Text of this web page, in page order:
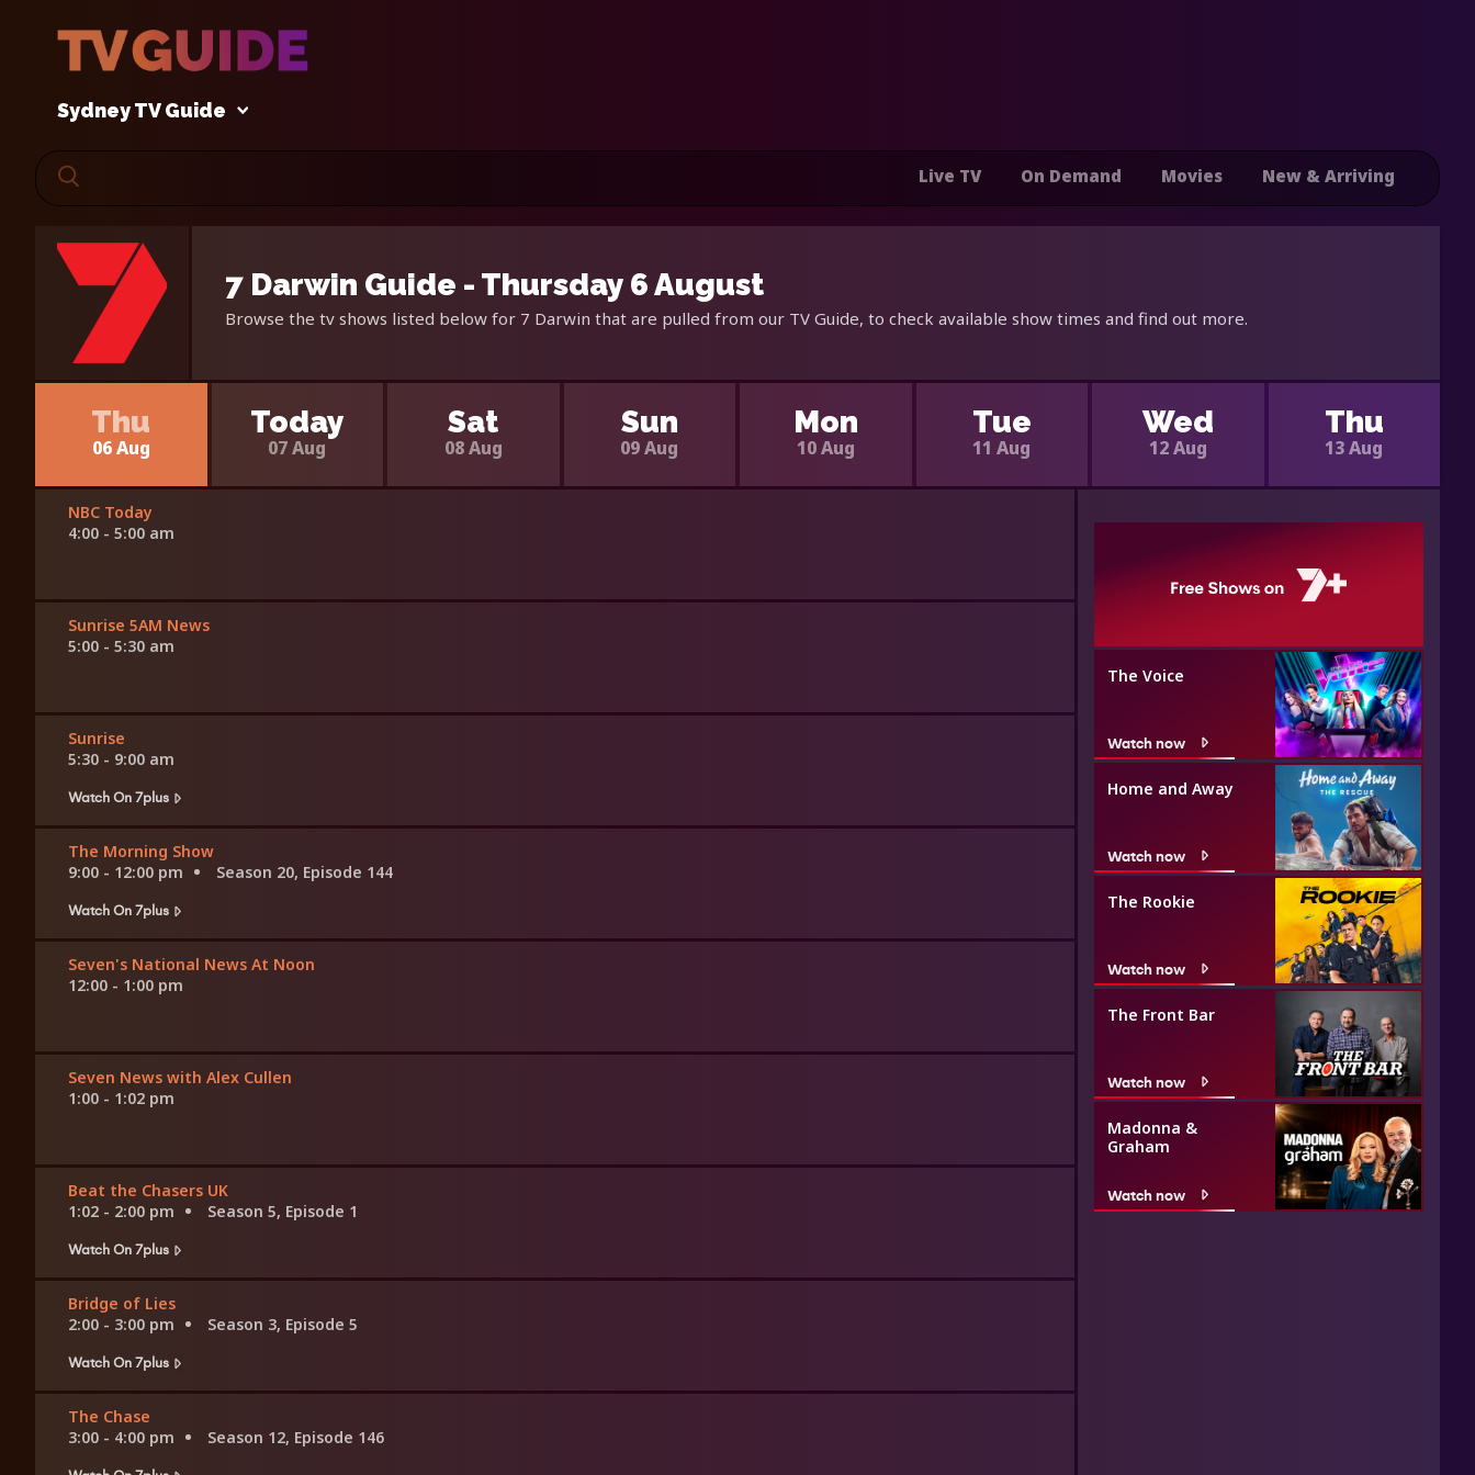
Sydney TV Guide
Live TV On Demand Movies New & Arriving
7 Darwin Guide - Thursday 6 August
Browse the tv shows listed below for 7 Darwin that are pulled from our TV Guide, to check available show times and find out more.
Thu
06 Aug
Today
07 Aug
Sat
08 Aug
Sun
09 Aug
Mon
10 Aug
Tue
11 Aug
Wed
12 Aug
Thu
13 Aug
NBC Today
4:00 - 5:00 am
Sunrise 5AM News
5:00 - 5:30 am
Sunrise
5:30 - 9:00 am
Watch On 7plus
The Morning Show
9:00 - 12:00 pm
Season 20, Episode 144
Watch On 7plus
Seven's National News At Noon
12:00 - 1:00 pm
Seven News with Alex Cullen
1:00 - 1:02 pm
Beat the Chasers UK
1:02 - 2:00 pm
Season 5, Episode 1
Watch On 7plus
Bridge of Lies
2:00 - 3:00 pm
Season 3, Episode 5
Watch On 7plus
The Chase
3:00 - 4:00 pm
Season 12, Episode 146
The Voice
Watch now
Home and Away
Watch now
The Rookie
Watch now
The Front Bar
Watch now
Madonna &
Graham
Watch now